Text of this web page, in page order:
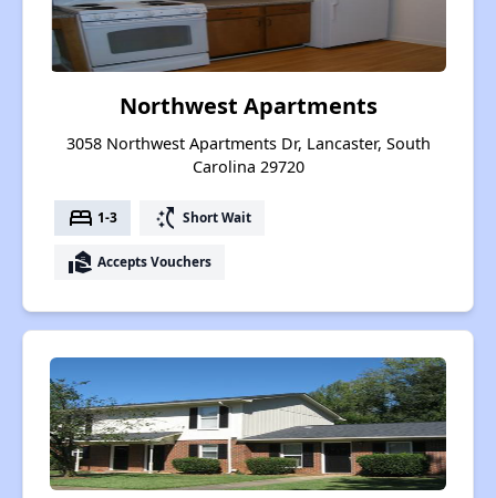
Northwest Apartments
3058 Northwest Apartments Dr, Lancaster, South
Carolina 29720
bed 1-3 switch_access_shortcut Short Wait
real_estate_agent Accepts Vouchers